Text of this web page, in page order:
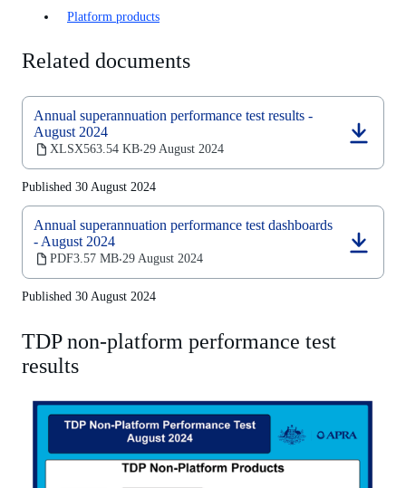
Platform products
Related documents
Annual superannuation performance test results -
August 2024
XLSX563.54 KB‧29 August 2024
(opens
in
a
new
tab)
Published 30 August 2024
Annual superannuation performance test dashboards
- August 2024
PDF3.57 MB‧29 August 2024
(opens
in
a
new
Published 30 August 2024
TDP non-platform performance test
results